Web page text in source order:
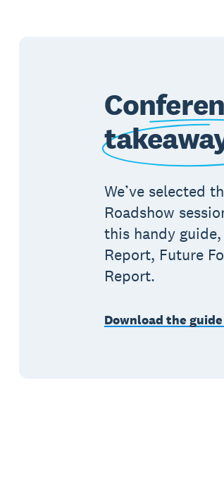
We’ve selected
Roadshow
this handy
Report, Future
Report.
Download the guide